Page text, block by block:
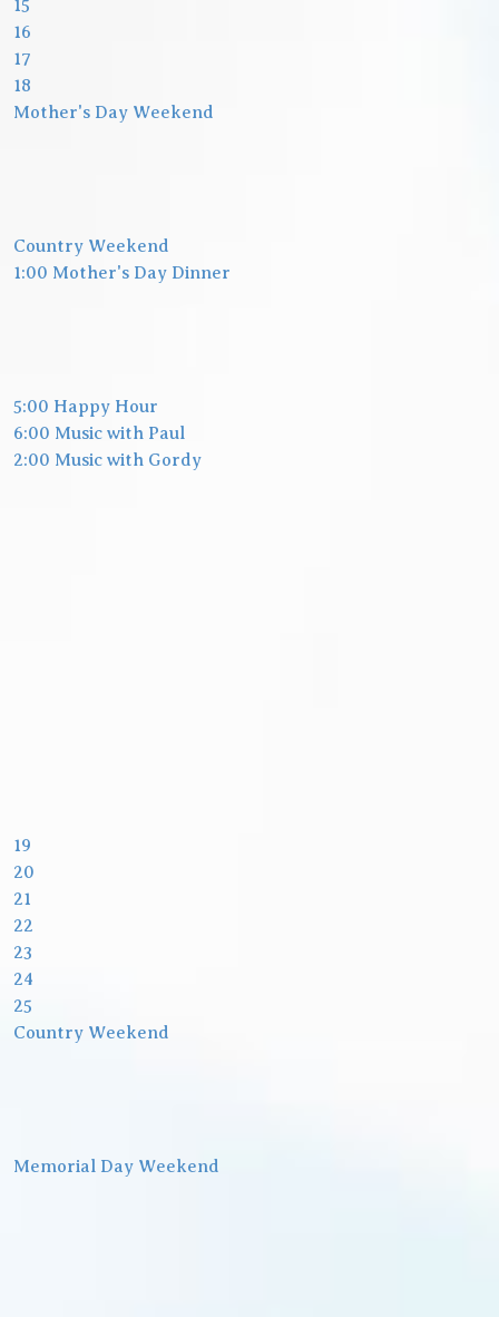
15
16
17
18
Mother's Day Weekend
Country Weekend
1:00 Mother's Day Dinner
5:00 Happy Hour
6:00 Music with Paul
2:00 Music with Gordy
19
20
21
22
23
24
25
Country Weekend
Memorial Day Weekend